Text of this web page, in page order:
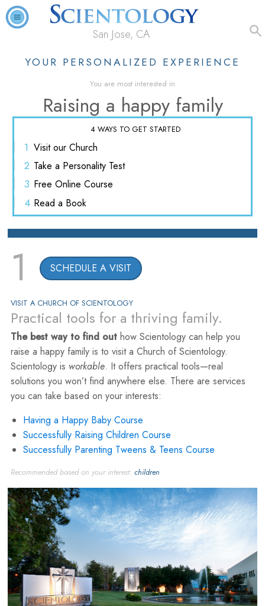
San Jose, CA
YOUR PERSONALIZED EXPERIENCE
You are most interested in
Raising a happy family
4 WAYS TO GET STARTED
1 Visitour Church
2 Take a Personality Test
3 Free Online Course
4 Read a Book
1 SCHEDULE A VISIT
VISIT A CHURCH OF SCIENTOLOGY
Practical tools for a thriving family.
The best way to find out how Scientology can help you
raise a happy family is to visit a Church of Scientology.
Scientology is workable. It offers practical tools—real
solutions you won’t find anywhere else. There are services
you can take based on your interests:
Having a Happy Baby Course
Successfully Raising Children Course
Successfully Parenting Tweens & Teens Course
Recommended based on your interest: children